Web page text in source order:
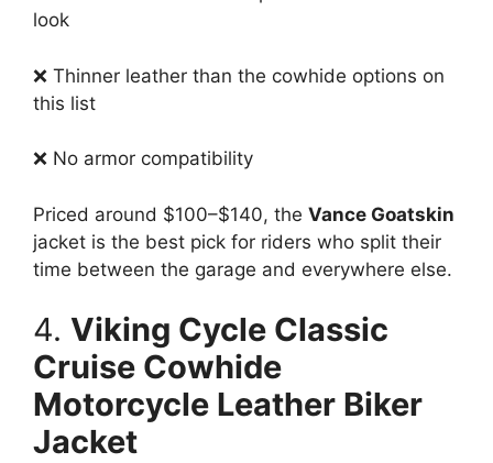
look
❌ Thinner leather than the cowhide options on
this list
❌ No armor compatibility
Priced around $100–$140, the Vance Goatskin
jacket is the best pick for riders who split their
time between the garage and everywhere else.
4. Viking Cycle Classic
Cruise Cowhide
Motorcycle Leather Biker
Jacket